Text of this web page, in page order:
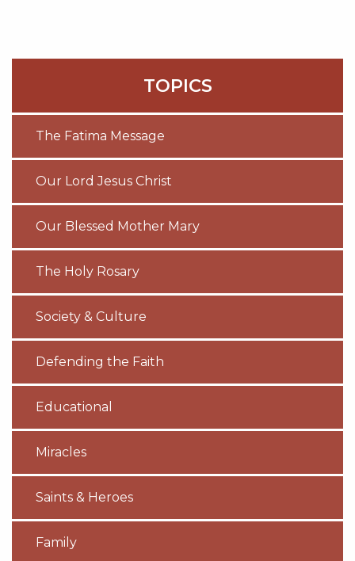
TOPICS
The Fatima Message
Our Lord Jesus Christ
Our Blessed Mother Mary
The Holy Rosary
Society & Culture
Defending the Faith
Educational
Miracles
Saints & Heroes
Family